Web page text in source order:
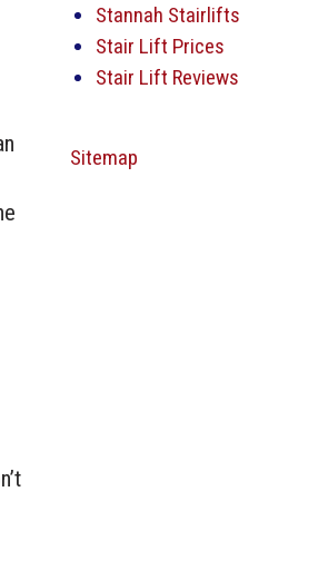
Stannah Stairlifts
Stair Lift Prices
Stair Lift Reviews
Sitemap